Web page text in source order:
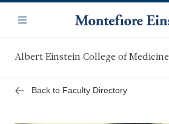
main
content
Navigation
Menu
Albert Einstein College of Medicine
Back to Faculty Directory